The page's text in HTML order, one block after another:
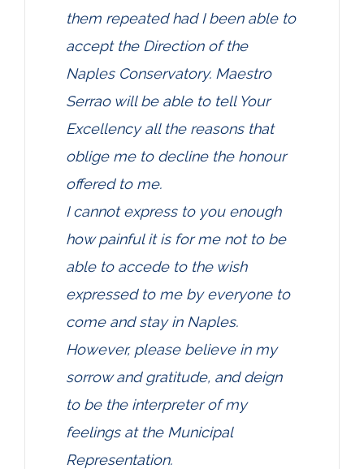
them repeated had I been able to
accept the Direction of the
Naples Conservatory. Maestro
Serrao will be able to tell Your
Excellency all the reasons that
oblige me to decline the honour
offered to me.
I cannot express to you enough
how painful it is for me not to be
able to accede to the wish
expressed to me by everyone to
come and stay in Naples.
However, please believe in my
sorrow and gratitude, and deign
to be the interpreter of my
feelings at the Municipal
Representation.